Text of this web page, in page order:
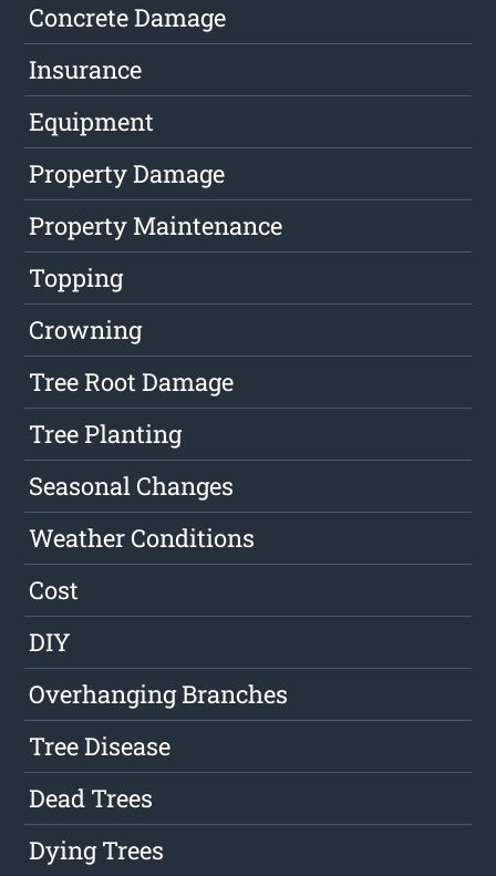
Concrete Damage
Insurance
Equipment
Property Damage
Property Maintenance
Topping
Crowning
Tree Root Damage
Tree Planting
Seasonal Changes
Weather Conditions
Cost
DIY
Overhanging Branches
Tree Disease
Dead Trees
Dying Trees